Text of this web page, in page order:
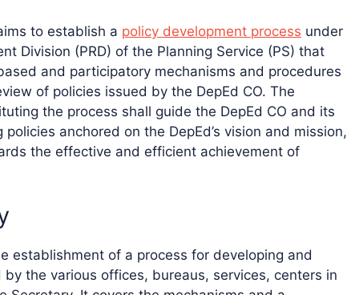
to establish a policy development process under
Division (PRD) of the Planning Service (PS) that
and participatory mechanisms and procedures
of policies issued by the DepEd CO. The
the process shall guide the DepEd CO and its
anchored on the DepEd’s vision and mission,
the effective and efficient achievement of
establishment of a process for developing and
the various offices, bureaus, services, centers in